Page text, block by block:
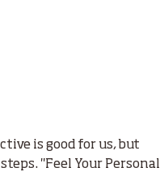
is good for us, but
"Feel Your Personal